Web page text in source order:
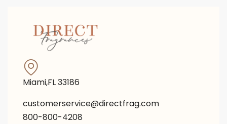
Miami,FL 33186
customerservice@directfrag.com
800-800-4208